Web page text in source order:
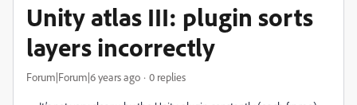
Unity atlas III: plugin sorts
layers incorrectly
Forum|Forum|6 years ago 0 replies